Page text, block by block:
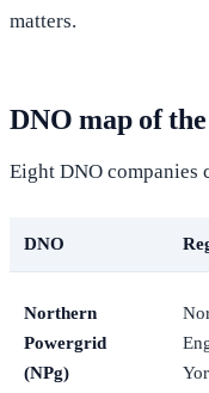
matters.
DNO map of
Eight DNO companies
DNO
Northern
Powergrid
(NPg)